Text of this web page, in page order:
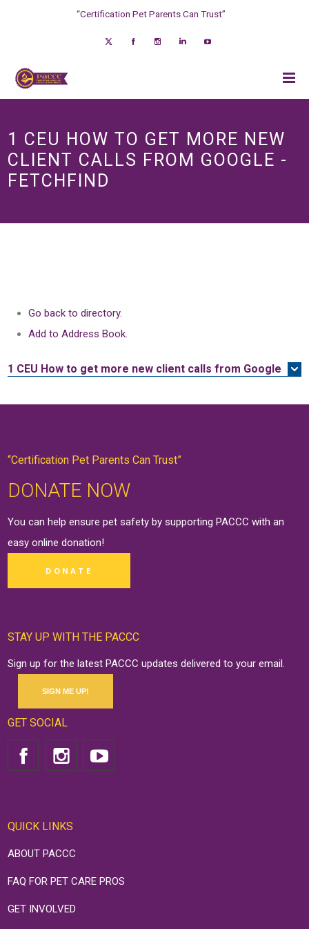
“Certification Pet Parents Can Trust”
1 CEU HOW TO GET MORE NEW
CLIENT CALLS FROM GOOGLE -
FETCHFIND
Go back to directory.
Add to Address Book.
1 CEU How to get more new client calls from Google
“Certification Pet Parents Can Trust”
DONATE NOW
You can help ensure pet safety by supporting PACCC with an
easy onlinedonation!
DONATE
STAY UP WITH THE PACCC
Sign up for the latest PACCC updates delivered to your email.
SIGN ME UP!
GET SOCIAL
QUICK LINKS
ABOUT PACCC
FAQ FOR PET CARE PROS
GET INVOLVED